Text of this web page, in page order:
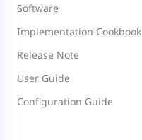
Software
Implementation Cookbook
Release Note
User Guide
Configuration Guide